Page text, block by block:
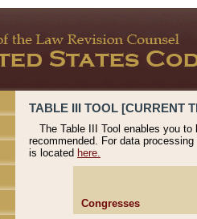
TABLE III TOOL [CURRENT
The Table III Tool enables you
recommended. For data
is located here.
Congresses